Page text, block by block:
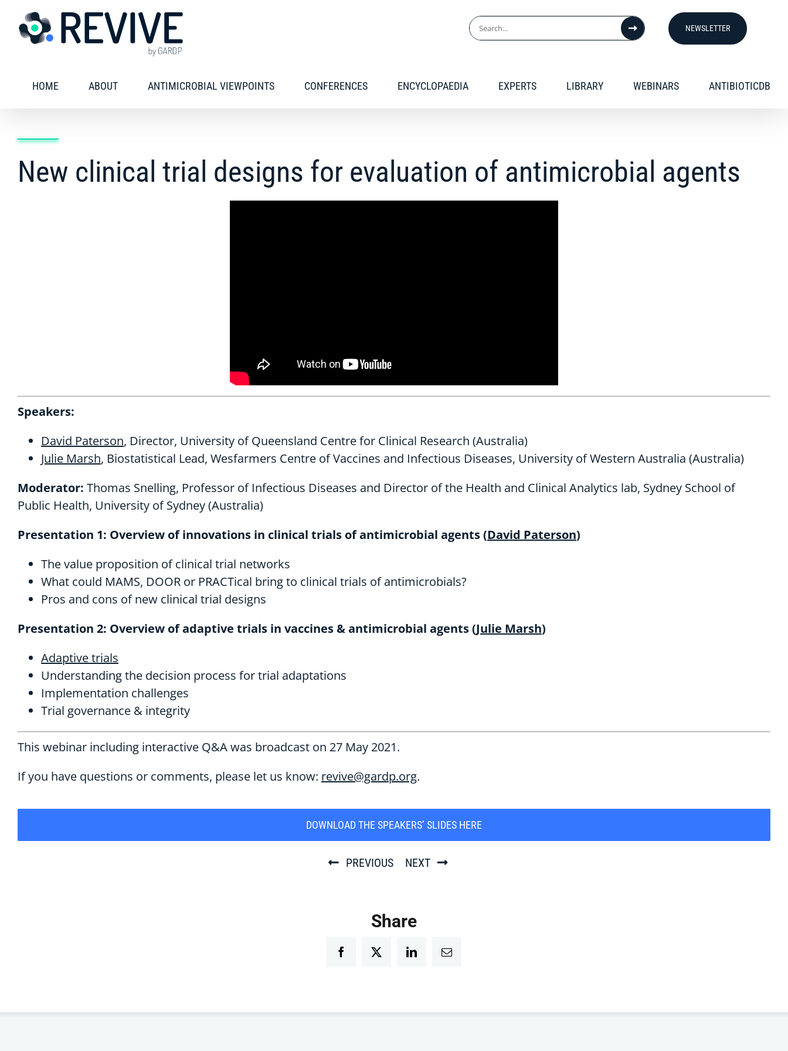
content
Search
for:
NEWSLETTER
HOME ABOUT ANTIMICROBIAL VIEWPOINTS CONFERENCES ENCYCLOPAEDIA EXPERTS LIBRARY WEBINARS ANTIBIOTICDB
New clinical trial designs for evaluation of antimicrobial agents
Speakers:
David Paterson, Director, University of Queensland Centre for Clinical Research (Australia)
Julie Marsh, Biostatistical Lead, Wesfarmers Centre of Vaccines and Infectious Diseases, University of Western Australia (Australia)
Moderator: Thomas Snelling, Professor of Infectious Diseases and Director of the Health and Clinical Analytics lab, Sydney School of
Public Health, University of Sydney (Australia)
Presentation 1: Overview of innovations in clinical trials of antimicrobial agents (David Paterson)
The value proposition of clinical trial networks
What could MAMS, DOOR or PRACTical bring to clinical trials of antimicrobials?
Pros and cons of new clinical trial designs
Presentation 2: Overview of adaptive trials in vaccines & antimicrobial agents (Julie Marsh)
Adaptive trials
Understanding the decision process for trial adaptations
Implementation challenges
Trial governance & integrity
This webinar including interactive Q&A was broadcast on 27 May 2021.
If you have questions or comments, please let us know: revive@gardp.org.
DOWNLOAD THE SPEAKERS’ SLIDES HERE
PREVIOUS NEXT
Share
FacebookTwitter LinkedInEmail